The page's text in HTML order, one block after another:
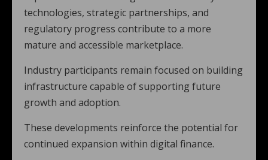
technologies, strategic partnerships, and
regulatory progress contribute to a more
mature and accessible marketplace.
Industry participants remain focused on building
infrastructure capable of supporting future
growth and adoption.
These developments reinforce the potential for
continued expansion within digital finance.